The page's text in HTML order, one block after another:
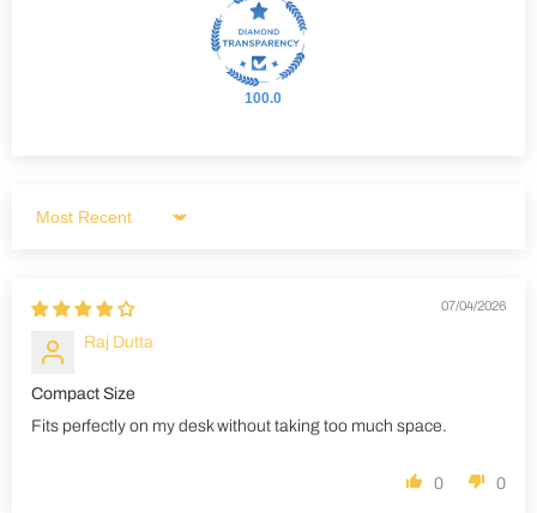
100.0
Sort by
07/04/2026
Raj Dutta
Compact Size
Fits perfectly on my desk without taking too much space.
0 0